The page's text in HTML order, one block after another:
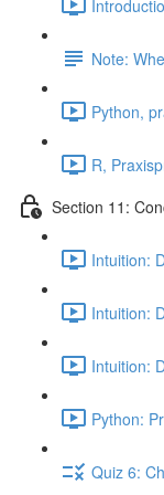
Note:
Python,
R,
Section 11:
Intuition:
Intuition:
Intuition:
Python:
Quiz 6: